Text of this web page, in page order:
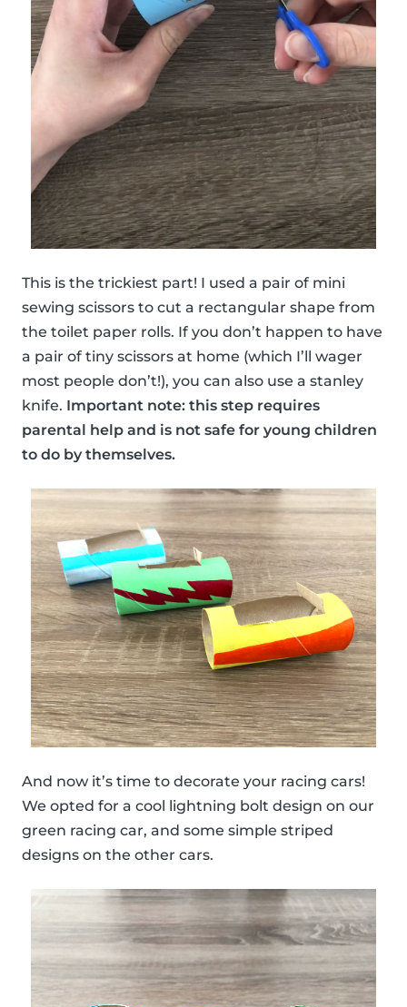
This is the trickiest part! I used a pair of mini
sewing scissors to cut a rectangular shape from
the toilet paper rolls. If you don’t happen to have
a pair of tiny scissors at home (which I’ll wager
most people don’t!), you can also use a stanley
knife. Important note: this step requires
parental help and is not safe for young children
to do by themselves.
And now it’s time to decorate your racing cars!
We opted for a cool lightning bolt design on our
green racing car, and some simple striped
designs on the other cars.